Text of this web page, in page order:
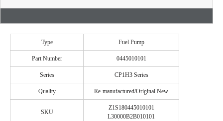
Type Fuel Pump
Part Number 0445010101
Series CP1H3 Series
Quality Re-manufactured/Original New
SKU
Z1S180445010101
L30000B2B010101